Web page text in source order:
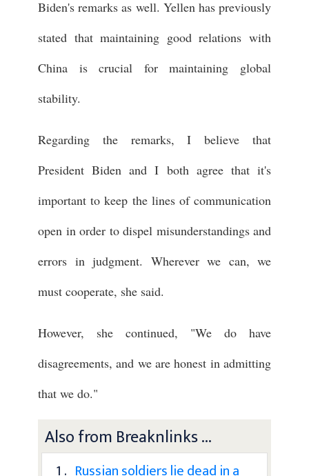
Biden's remarks as well. Yellen has previously
stated that maintaining good relations with
China is crucial for maintaining global
stability.
Regarding the remarks, I believe that
President Biden and I both agree that it's
important to keep the lines of communication
open in order to dispel misunderstandings and
errors in judgment. Wherever we can, we
must cooperate, she said.
However, she continued, "We do have
disagreements, and we are honest in admitting
that we do."
Also from Breaknlinks ...
1 . Russian soldiers lie dead in a